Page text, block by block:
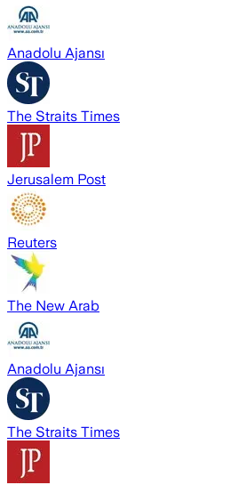
Anadolu Ajansı
The Straits Times
Jerusalem Post
Reuters
The New Arab
Anadolu Ajansı
The Straits Times